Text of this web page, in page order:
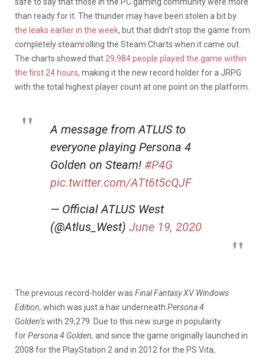
than ready for it. The thunder may have been stolen a bit by
the leaks earlier in the week, but that didn’t stop the game from
completely steamrolling the Steam Charts when it came out.
The charts showed that 29,984 people played the game within
the first 24 hours, making it the new record holder for a JRPG
with the total highest player count at one point on the platform.
A message from ATLUS to
everyone playing Persona 4
Golden on Steam! #P4G
pic.twitter.com/ATt6t5cQJF
— Official ATLUS West
(@Atlus_West) June 19, 2020
The previous record-holder was Final Fantasy XV Windows
Edition, which was just a hair underneath Persona 4
Golden’swith 29,279. Due to this new surge in popularity
forPersona 4 Golden, and since the game originally launched in
2008 for the PlayStation 2 and in 2012 for the PS Vita,